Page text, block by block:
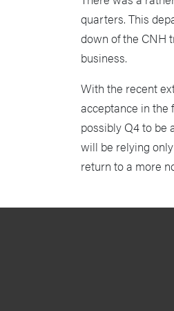
quarters. This
down of the CNH
business.
With the recent
acceptance in the
possibly Q4 to be
will be relying
return to a more